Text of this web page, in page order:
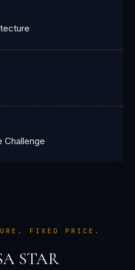
Challenge
FIXED PRICE.
STAR